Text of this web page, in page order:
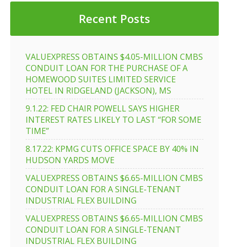
Recent Posts
VALUEXPRESS OBTAINS $4.05-MILLION CMBS
CONDUIT LOAN FOR THE PURCHASE OF A
HOMEWOOD SUITES LIMITED SERVICE
HOTEL IN RIDGELAND (JACKSON), MS
9.1.22: FED CHAIR POWELL SAYS HIGHER
INTEREST RATES LIKELY TO LAST “FOR SOME
TIME”
8.17.22: KPMG CUTS OFFICE SPACE BY 40% IN
HUDSON YARDS MOVE
VALUEXPRESS OBTAINS $6.65-MILLION CMBS
CONDUIT LOAN FOR A SINGLE-TENANT
INDUSTRIAL FLEX BUILDING
VALUEXPRESS OBTAINS $6.65-MILLION CMBS
CONDUIT LOAN FOR A SINGLE-TENANT
INDUSTRIAL FLEX BUILDING